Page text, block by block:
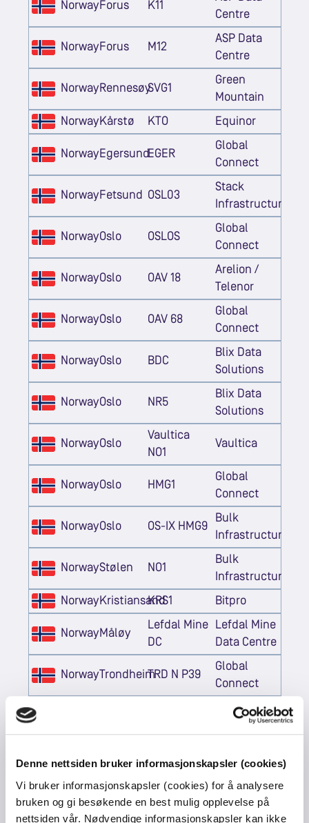
Denne nettsiden bruker informasjonskapsler (cookies)
Vi bruker informasjonskapsler (cookies) for å analysere
bruken og gi besøkende en best mulig opplevelse på
nettsiden vår. Nødvendige informasjonskapsler kan ikke
Norway Forus K11
Centre
Norway Forus M12
ASP Data
Centre
Norway RennesøySVG1
Green
Mountain
Norway Kårstø KTO Equinor
Norway EgersundEGER
Global
Connect
Norway Fetsund OSL03
Stack
Infrastructure
NorwayOslo OSLOS
Global
Connect
NorwayOslo OAV 18
Arelion /
Telenor
NorwayOslo OAV 68
Global
Connect
NorwayOslo BDC
Blix Data
Solutions
NorwayOslo NR5
Blix Data
Solutions
NorwayOslo
Vaultica
NO1
Vaultica
NorwayOslo HMG1
Global
Connect
NorwayOslo OS-IX HMG9
Bulk
Infrastructure
NorwayStølen NO1
Bulk
Infrastructure
Norway Kristiansand
KRS1 Bitpro
Norway Måløy
Lefdal Mine
DC
Lefdal Mine
Data Centre
Norway TrondheimTRD N P39
Global
Connect
Global
Connect
NetherlandsEemshaven
QTS QTS
Netherlands Equinix